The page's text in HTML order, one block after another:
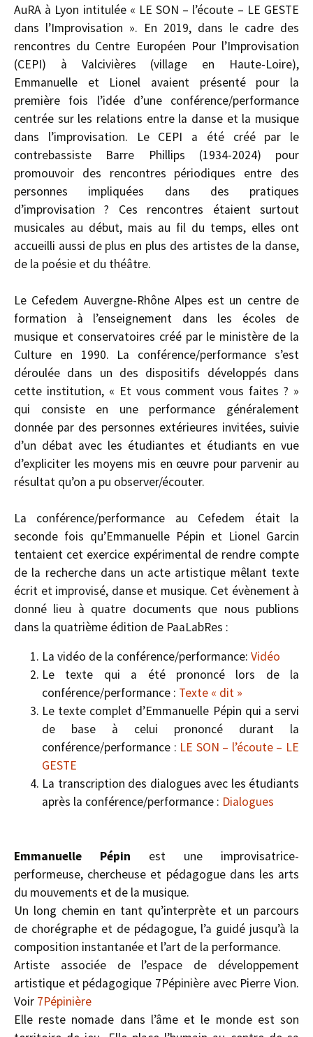
AuRA à Lyon intitulée « LE SON – l’écoute – LE GESTE
dans l’Improvisation ». En 2019, dans le cadre des
rencontres du Centre Européen Pour l’Improvisation
(CEPI) à Valcivières (village en Haute-Loire),
Emmanuelle et Lionel avaient présenté pour la
première fois l’idée d’une conférence/performance
centrée sur les relations entre la danse et la musique
dans l’improvisation. Le CEPI a été créé par le
contrebassiste Barre Phillips (1934-2024) pour
promouvoir des rencontres périodiques entre des
personnes impliquées dans des pratiques
d’improvisation ? Ces rencontres étaient surtout
musicales au début, mais au fil du temps, elles ont
accueilli aussi de plus en plus des artistes de la danse,
de la poésie et du théâtre.
Le Cefedem Auvergne-Rhône Alpes est un centre de
formation à l’enseignement dans les écoles de
musique et conservatoires créé par le ministère de la
Culture en 1990. La conférence/performance s’est
déroulée dans un des dispositifs développés dans
cette institution, « Et vous comment vous faites ? »
qui consiste en une performance généralement
donnée par des personnes extérieures invitées, suivie
d’un débat avec les étudiantes et étudiants en vue
d’expliciter les moyens mis en œuvre pour parvenir au
résultat qu’on a pu observer/écouter.
La conférence/performance au Cefedem était la
seconde fois qu’Emmanuelle Pépin et Lionel Garcin
tentaient cet exercice expérimental de rendre compte
de la recherche dans un acte artistique mêlant texte
écrit et improvisé, danse et musique. Cet évènement à
donné lieu à quatre documents que nous publions
dans la quatrième édition de PaaLabRes :
La vidéo de la conférence/performance: Vidéo
Le texte qui a été prononcé lors de la
conférence/performance : Texte « dit »
Le texte complet d’Emmanuelle Pépin qui a servi
de base à celui prononcé durant la
conférence/performance : LE SON – l’écoute – LE
GESTE
La transcription des dialogues avec les étudiants
après la conférence/performance : Dialogues
Emmanuelle Pépin est une improvisatrice-
performeuse, chercheuse et pédagogue dans les arts
du mouvements et de la musique.
Un long chemin en tant qu’interprète et un parcours
de chorégraphe et de pédagogue, l’a guidé jusqu’à la
composition instantanée et l’art de la performance.
Artiste associée de l’espace de développement
artistique et pédagogique 7Pépinière avec Pierre Vion.
Voir 7Pépinière
Elle reste nomade dans l’âme et le monde est son